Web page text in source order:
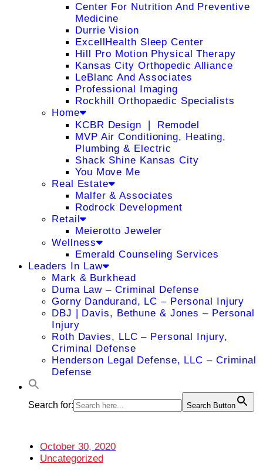
Center For Nutrition And Preventive
Medicine
Durrie Vision
ExcellHealth Sleep Center
Hill Pro Motion Physical Therapy
Kansas City Orthopedic Alliance
LeBlanc And Associates
Professional Imaging
Rockhill Orthopaedic Specialists
Home
KCBR Design ❘ Remodel
MVP Air Conditioning, Heating,
Plumbing & Electric
Shack Shine Kansas City
You Move Me
Real Estate
Malfer & Associates
Rodrock Development
Retail
Meierotto Jeweler
Wellness
Emerald Counseling Services
Leaders In Law
Mark & Burkhead
Duma Law – Criminal Defense
Gorny Dandurand, LC – Personal Injury
DBJ | Davis, Bethune & Jones – Personal
Injury
Roth Davies, LLC – Personal Injury,
Criminal Defense
Henderson Legal Defense, LLC – Criminal
Defense
Search for: Search Button
October 30, 2020
Uncategorized